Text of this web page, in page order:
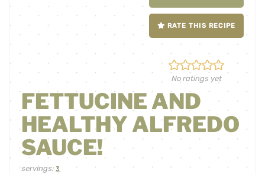
RATE THIS RECIPE
No ratings yet
FETTUCINE AND
HEALTHY ALFREDO
SAUCE!
servings: 3